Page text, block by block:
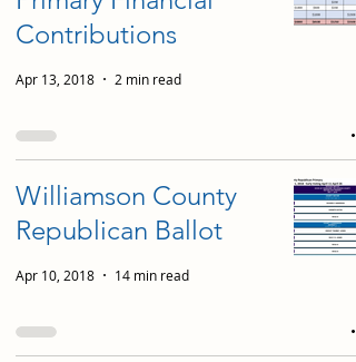
Contributions
Apr 13, 2018 2 min read
Williamson County
Republican Ballot
Apr 10, 2018 14 min read